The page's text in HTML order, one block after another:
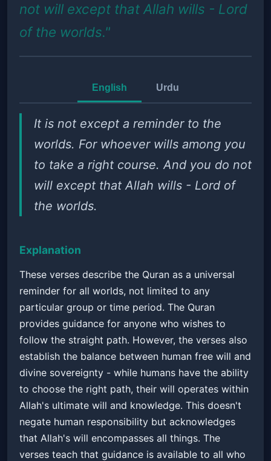
not will except that Allah wills - Lord
of the worlds."
English Urdu
It is not except a reminder to the
worlds. For whoever wills among you
to take a right course. And you do not
will except that Allah wills - Lord of
the worlds.
Explanation
These verses describe the Quran as a universal
reminder for all worlds, not limited to any
particular group or time period. The Quran
provides guidance for anyone who wishes to
follow the straight path. However, the verses also
establish the balance between human free will and
divine sovereignty - while humans have the ability
to choose the right path, their will operates within
Allah's ultimate will and knowledge. This doesn't
negate human responsibility but acknowledges
that Allah's will encompasses all things. The
verses teach that guidance is available to all who